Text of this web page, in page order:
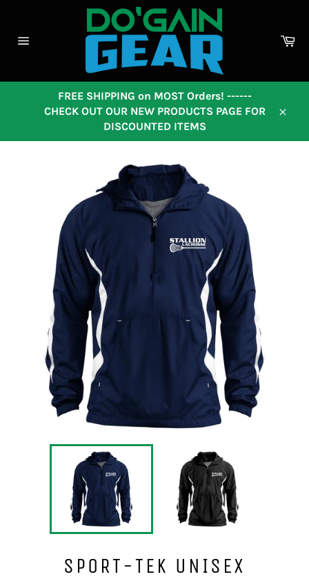
content
FREE SHIPPING on MOST Orders! ------
CHECK OUT OUR NEW PRODUCTS PAGE FOR
DISCOUNTED ITEMS
SPORT-TEK UNISEX